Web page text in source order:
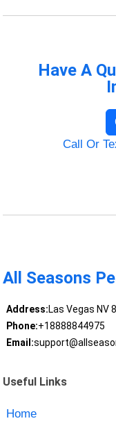
Have A
Call Or
All Seasons
Address:Las Vegas NV
Phone:+18888844975
Email:
Useful Links
Home